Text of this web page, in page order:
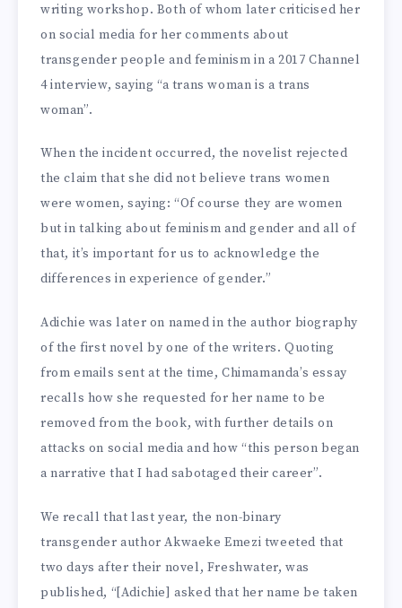
writing workshop. Both of whom later criticised her
on social media for her comments about
transgender people and feminism in a 2017 Channel
4 interview, saying “a trans woman is a trans
woman”.
When the incident occurred, the novelist rejected
the claim that she did not believe trans women
were women, saying: “Of course they are women
but in talking about feminism and gender and all of
that, it’s important for us to acknowledge the
differences in experience of gender.”
Adichie was later on named in the author biography
of the first novel by one of the writers. Quoting
from emails sent at the time, Chimamanda’s essay
recalls how she requested for her name to be
removed from the book, with further details on
attacks on social media and how “this person began
a narrative that I had sabotaged their career”.
We recall that last year, the non-binary
transgender author Akwaeke Emezi tweeted that
two days after their novel, Freshwater, was
published, “[Adichie] asked that her name be taken